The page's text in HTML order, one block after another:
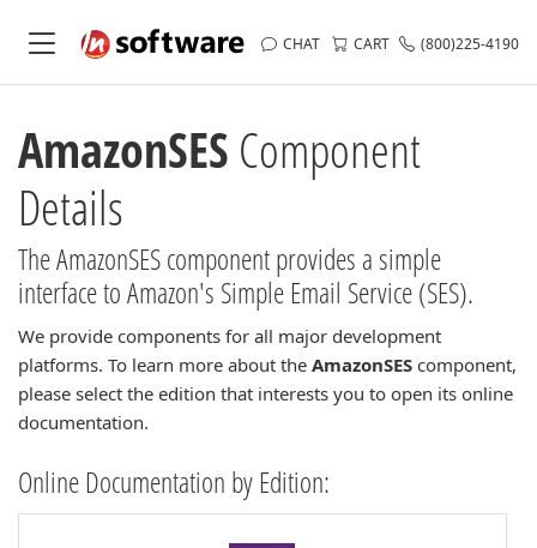
CHAT CART (800)225-4190
AmazonSES Component
Details
The AmazonSES component provides a simple
interface to Amazon's Simple Email Service (SES).
We provide components for all major development
platforms. To learn more about the AmazonSES component,
please select the edition that interests you to open its online
documentation.
Online Documentation by Edition: